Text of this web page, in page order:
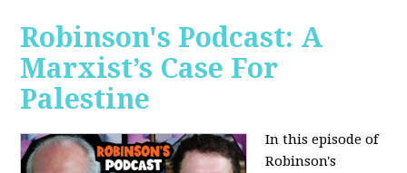
Robinson's Podcast: A
Marxist’s Case For
Palestine
In this episode of
Robinson's